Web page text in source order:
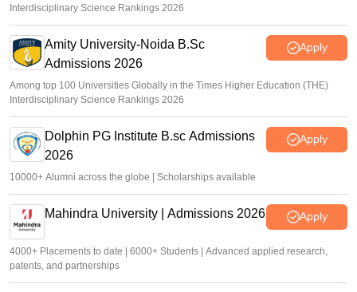
Interdisciplinary Science Rankings 2026
Amity University-Noida B.Sc
Admissions 2026
Apply
Among top 100 Universities Globally in the Times Higher Education (THE)
Interdisciplinary Science Rankings 2026
Dolphin PG Institute B.sc Admissions
2026
Apply
10000+ Alumni across the globe | Scholarships available
Mahindra University | Admissions 2026 Apply
4000+ Placements to date | 6000+ Students | Advanced applied research,
patents, and partnerships